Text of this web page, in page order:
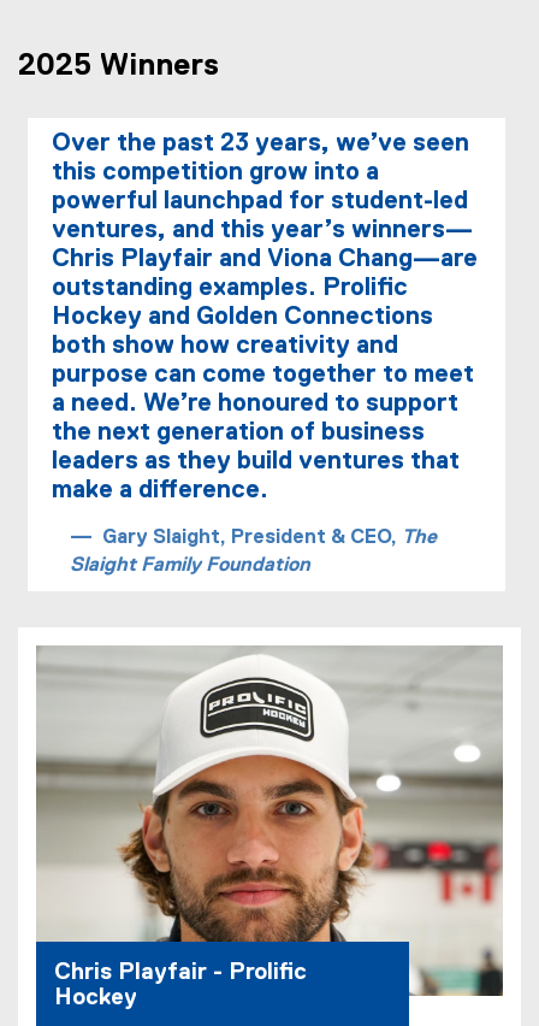
g
f
o
r
m
)
a
l
l
i
n
k
,
o
p
e
n
s
i
e
o
2025 Winners
Over the past 23 years, we’ve seen
this competition grow into a
powerful launchpad for student-led
ventures, and this year’s winners—
Chris Playfair and Viona Chang—are
outstanding examples. Prolific
Hockey and Golden Connections
both show how creativity and
purpose can come together to meet
a need. We’re honoured to support
the next generation of business
leaders as they build ventures that
make a difference.
Gary Slaight, President & CEO, The
Slaight Family Foundation
Chris Playfair - Prolific
Hockey